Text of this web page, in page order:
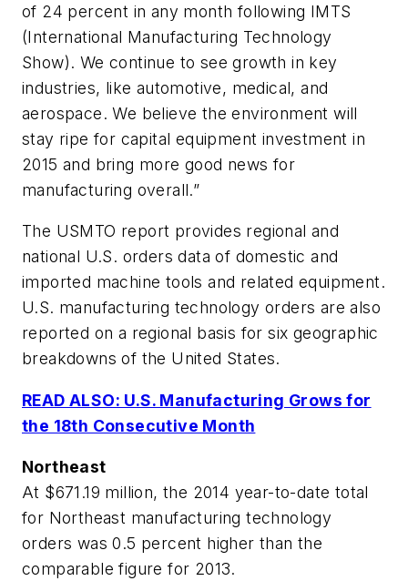
of 24 percent in any month following IMTS
(International Manufacturing Technology
Show). We continue to see growth in key
industries, like automotive, medical, and
aerospace. We believe the environment will
stay ripe for capital equipment investment in
2015 and bring more good news for
manufacturing overall.”
The USMTO report provides regional and
national U.S. orders data of domestic and
imported machine tools and related equipment.
U.S. manufacturing technology orders are also
reported on a regional basis for six geographic
breakdowns of the United States.
READ ALSO: U.S. Manufacturing Grows for
the 18th Consecutive Month
Northeast
At $671.19 million, the 2014 year-to-date total
for Northeast manufacturing technology
orders was 0.5 percent higher than the
comparable figure for 2013.